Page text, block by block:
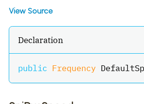
View Source
Declaration
public Frequency